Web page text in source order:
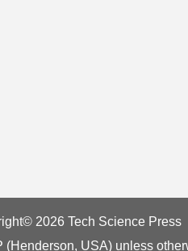
2026 Tech Science Press
USA) unless